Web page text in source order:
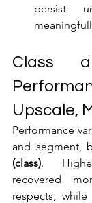
persist
Class
Upscale,
Performance
and segment,
(class).
recovered
respects,